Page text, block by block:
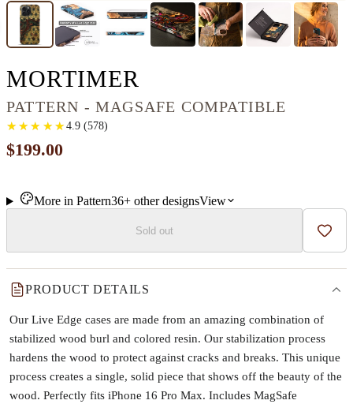
MORTIMER
PATTERN - MAGSAFE COMPATIBLE
★
★ ★
★ ★
★ ★
★ ★
★ 4.9(578)
$199.00
More in Pattern36+otherdesignsView
Sold out Add
PRODUCT DETAILS
Our Live Edge cases are made from an amazing combination of
stabilized wood burl and colored resin. Our stabilization process
hardens the wood to protect against cracks and breaks. This unique
process creates a single, solid piece that shows off the beauty of the
wood. Perfectly fits iPhone 16 Pro Max. Includes MagSafe